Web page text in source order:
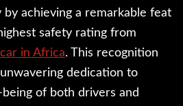
achieving a remarkable feat
safety rating from
in Africa. This recognition
dedication to
of both drivers and